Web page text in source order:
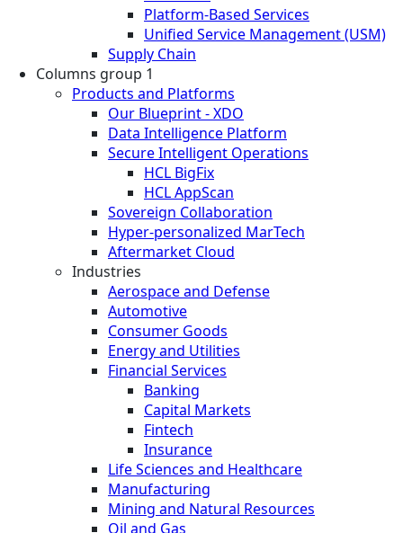
Platform-Based Services
Unified Service Management (USM)
Supply Chain
Columns group 1
Products and Platforms
Our Blueprint - XDO
Data Intelligence Platform
Secure Intelligent Operations
HCL BigFix
HCL AppScan
Sovereign Collaboration
Hyper-personalized MarTech
Aftermarket Cloud
Industries
Aerospace and Defense
Automotive
Consumer Goods
Energy and Utilities
Financial Services
Banking
Capital Markets
Fintech
Insurance
Life Sciences and Healthcare
Manufacturing
Mining and Natural Resources
Oil and Gas